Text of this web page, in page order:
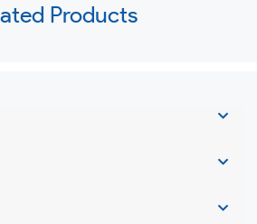
Products